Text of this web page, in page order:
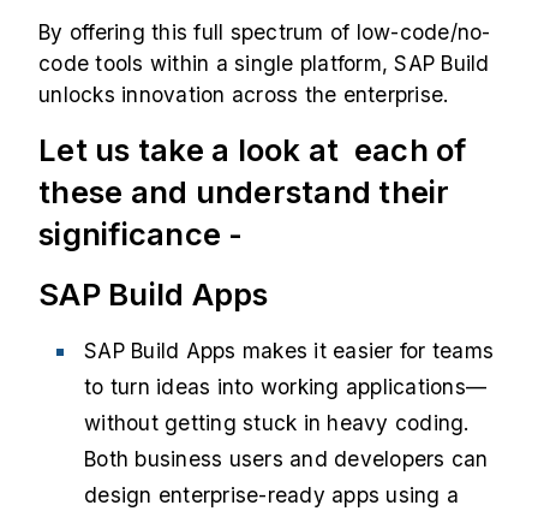
By offering this full spectrum of low-code/no-
code tools within a single platform, SAP Build
unlocks innovation across the enterprise.
Let us take a look at each of
these and understand their
significance -
SAP Build Apps
SAP Build Apps makes it easier for teams
to turn ideas into working applications—
without getting stuck in heavy coding.
Both business users and developers can
design enterprise-ready apps using a